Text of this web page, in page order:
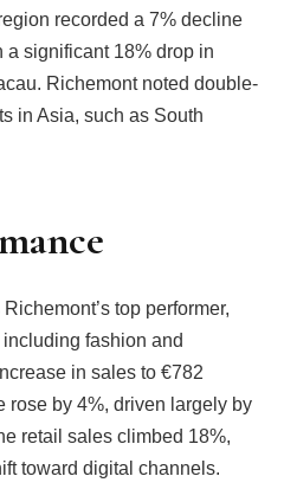
recorded a 7% decline
significant 18% drop in
Richemont noted double-
in Asia, such as South
top performer,
fashion and
in sales to €782
rose by 4%, driven largely by
retail sales climbed 18%,
toward digital channels.